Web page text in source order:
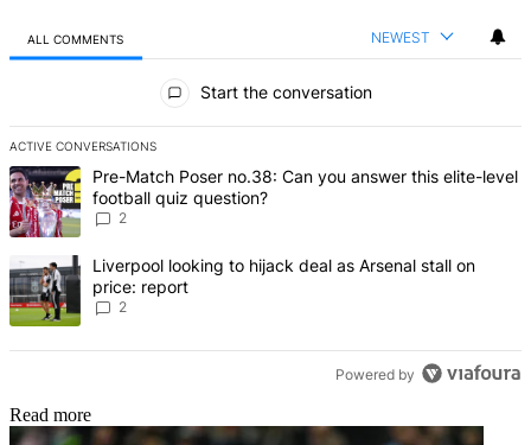
ALL COMMENTS NEWEST
Start the conversation
ACTIVE CONVERSATIONS
The following is a list of the most commented articles in the last 7
A trending article titled "Pre-Match Poser no.38: Can you answer
Pre-Match Poser no.38: Can you answer this elite-level
football quiz question?
2
A trending article titled "Liverpool looking to hijack deal as
Liverpool looking to hijack deal as Arsenal stall on
price: report
2
Powered by
Read more